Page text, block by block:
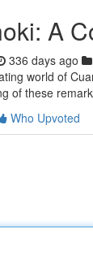
A
336 days ago
world of
of these
Who Upvoted